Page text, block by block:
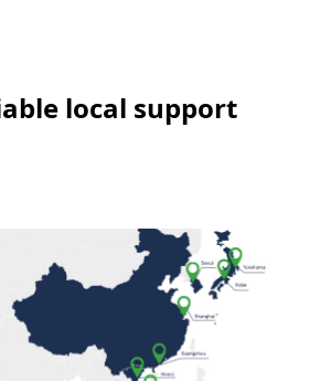
local support